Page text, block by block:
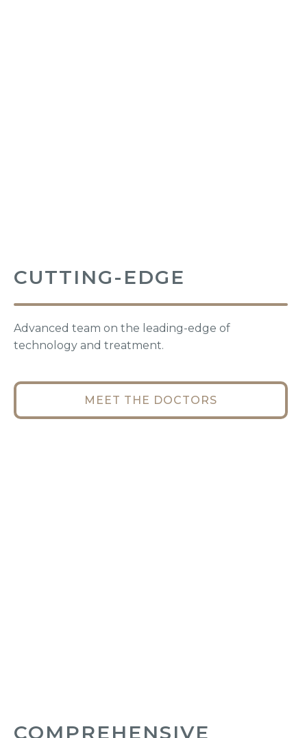
CUTTING-EDGE
Advanced team on the leading-edge of
technology and treatment.
MEET THE DOCTORS
COMPREHENSIVE